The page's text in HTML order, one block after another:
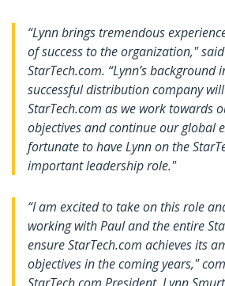
“Lynn brings tremendous
of success to the organization," said
StarTech.com. “Lynn’s background
successful distribution company
StarTech.com as we work towards
objectives and continue our global
fortunate to have Lynn on the
important leadership role."
“I am excited to take on this role
working with Paul and the entire
ensure StarTech.com achieves its
objectives in the coming years,"